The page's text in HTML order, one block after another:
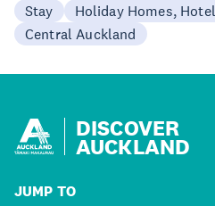
Stay
Holiday Homes, Hotel
Central Auckland
DISCOVER
AUCKLAND
JUMP TO